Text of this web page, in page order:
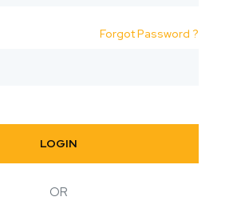
Forgot Password ?
LOGIN
OR